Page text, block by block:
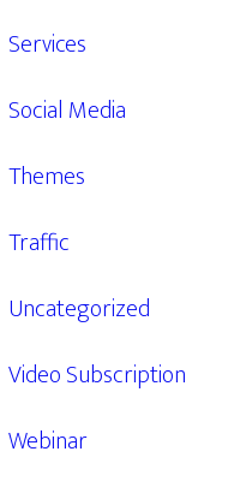
Services
Social Media
Themes
Traffic
Uncategorized
Video Subscription
Webinar